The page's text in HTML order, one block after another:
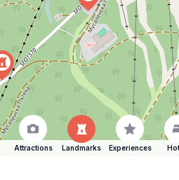
Attractions Landmarks Experiences